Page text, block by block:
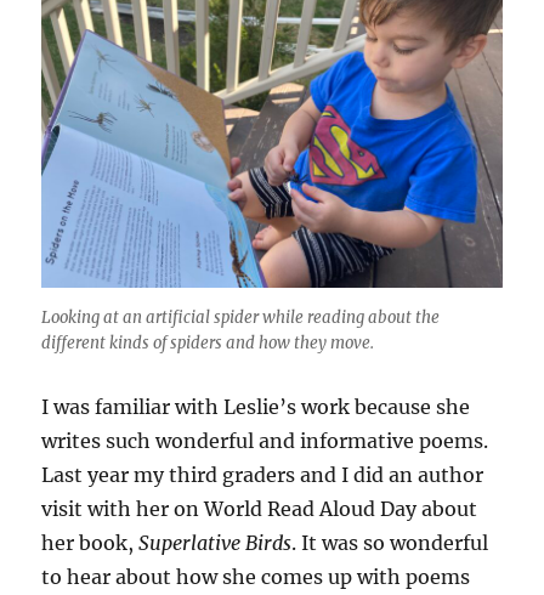
Looking at an artificial spider while reading about the
different kinds of spiders and how they move.
I was familiar with Leslie’s work because she
writes such wonderful and informative poems.
Last year my third graders and I did an author
visit with her on World Read Aloud Day about
her book,Superlative Birds. It was so wonderful
to hear about how she comes up with poems